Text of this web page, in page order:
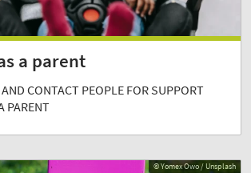
a parent
CONTACT PEOPLE FOR SUPPORT
PARENT
© Yomex Owo / Unsplash